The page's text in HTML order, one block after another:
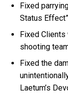
Fixed
Status
Fixed Clients
shooting
Fixed the
Laetum’s